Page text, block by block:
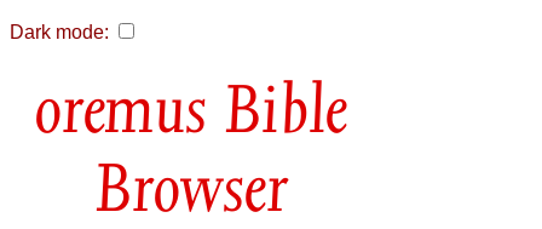
Dark mode:
Bible
Browser